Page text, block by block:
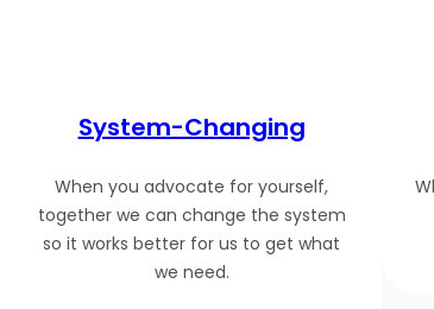
System-Changing
When you advocate for yourself,
together we can change the system
so it works better for us to get what
we need.